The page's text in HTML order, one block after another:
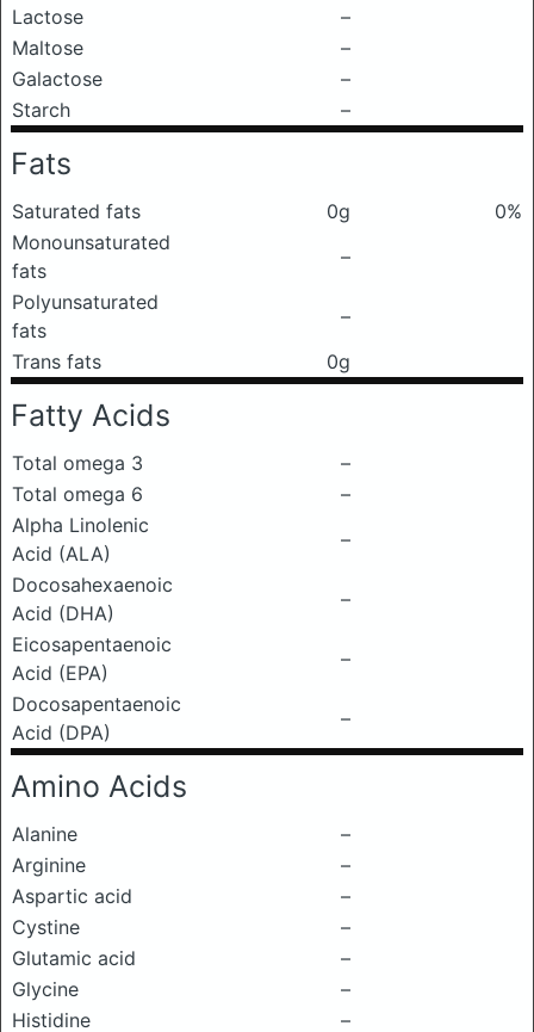
Lactose
–
Maltose
–
Galactose
–
Starch
–
Fats
Saturated fats 0g
0%
Monounsaturated
fats
–
Polyunsaturated
fats
–
Trans fats
0g
Fatty Acids
Total omega 3
–
Total omega 6
–
Alpha Linolenic
Acid (ALA)
–
Docosahexaenoic
Acid (DHA)
–
Eicosapentaenoic
Acid (EPA)
–
Docosapentaenoic
Acid (DPA)
–
Amino Acids
Alanine
–
Arginine
–
Aspartic acid
–
Cystine
–
Glutamic acid
–
Glycine
–
Histidine
–